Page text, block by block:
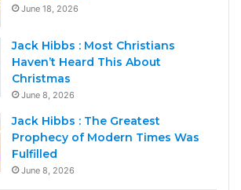
June 18, 2026
Jack Hibbs : Most Christians
Haven’t Heard This About
Christmas
June 8, 2026
Jack Hibbs : The Greatest
Prophecy of Modern Times Was
Fulfilled
June 8, 2026